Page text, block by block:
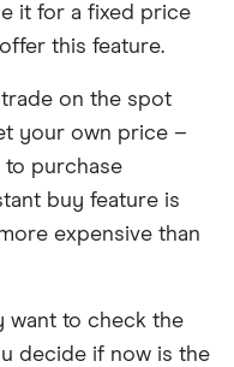
it for a fixed price
this feature.
on the spot
your own price –
to purchase
buy feature is
expensive than
want to check the
decide if now is the